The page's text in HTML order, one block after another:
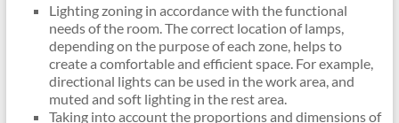
Lighting zoning in accordance with the functional
needs of the room. The correct location of lamps,
depending on the purpose of each zone, helps to
create a comfortable and efficient space. For example,
directional lights can be used in the work area, and
muted and soft lighting in the rest area.
Taking into account the proportions and dimensions of